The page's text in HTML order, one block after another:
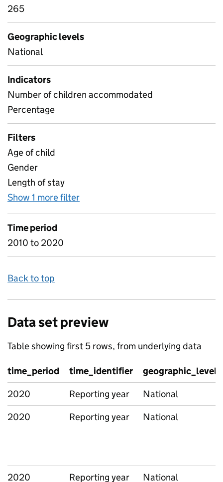
265
Geographic levels
National
Indicators
Number of children accommodated
Percentage
Filters
Age of child
Gender
Length of stay
Show 1 more filter
Time period
2010 to 2020
Back to top
Data set preview
Table showing first 5 rows, from underlying data
time_period time_identifier
geographic_level
2020
Reporting year
National
2020
Reporting year National
2020 Reporting year National